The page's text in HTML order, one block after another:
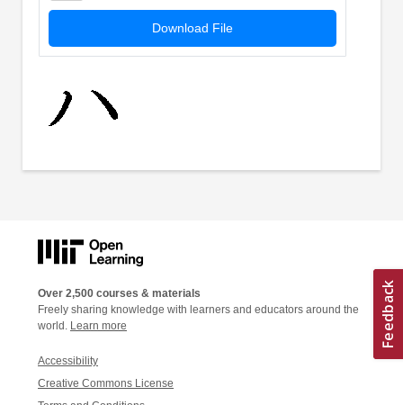
Download File
Over 2,500 courses & materials
Freely sharing knowledge with learners and educators around the
world. Learn more
Accessibility
Creative Commons License